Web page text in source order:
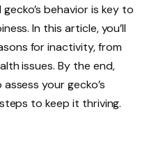
behavior is key to
In this article, you’ll
for inactivity, from
issues. By the end,
your gecko’s
to keep it thriving.